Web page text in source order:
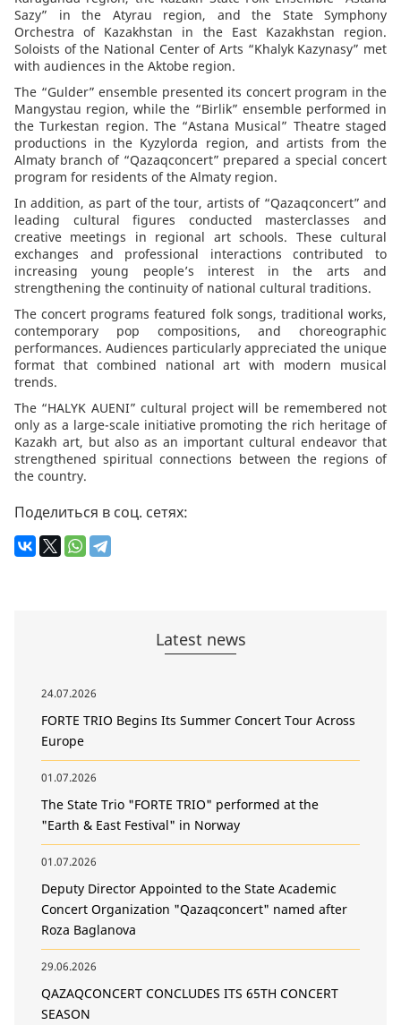
Latest news
24.07.2026
FORTE TRIO Begins Its Summer Concert Tour Across
Europe
01.07.2026
The State Trio "FORTE TRIO" performed at the
"Earth & East Festival" in Norway
01.07.2026
Deputy Director Appointed to the State Academic
Concert Organization "Qazaqconcert" named after
Roza Baglanova
29.06.2026
QAZAQCONCERT CONCLUDES ITS 65TH CONCERT
SEASON
Sazy” in the Atyrau region, and the State Symphony
Orchestra of Kazakhstan in the East Kazakhstan region.
Soloists of the National Center of Arts “Khalyk Kazynasy” met
with audiences in the Aktobe region.
The “Gulder” ensemble presented its concert program in the
Mangystau region, while the “Birlik” ensemble performed in
the Turkestan region. The “Astana Musical” Theatre staged
productions in the Kyzylorda region, and artists from the
Almaty branch of “Qazaqconcert” prepared a special concert
program for residents of the Almaty region.
In addition, as part of the tour, artists of “Qazaqconcert” and
leading cultural figures conducted masterclasses and
creative meetings in regional art schools. These cultural
exchanges and professional interactions contributed to
increasing young people’s interest in the arts and
strengthening the continuity of national cultural traditions.
The concert programs featured folk songs, traditional works,
contemporary pop compositions, and choreographic
performances. Audiences particularly appreciated the unique
format that combined national art with modern musical
trends.
The “HALYK AUENI” cultural project will be remembered not
only as a large-scale initiative promoting the rich heritage of
Kazakh art, but also as an important cultural endeavor that
strengthened spiritual connections between the regions of
the country.
Поделиться в соц. сетях: